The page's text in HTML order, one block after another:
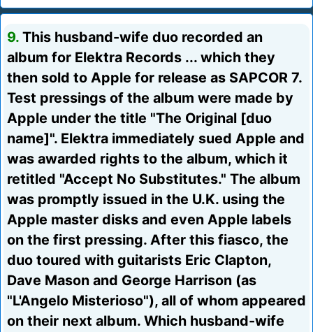
9. This husband-wife duo recorded an
album for Elektra Records ... which they
then sold to Apple for release as SAPCOR 7.
Test pressings of the album were made by
Apple under the title "The Original [duo
name]". Elektra immediately sued Apple and
was awarded rights to the album, which it
retitled "Accept No Substitutes." The album
was promptly issued in the U.K. using the
Apple master disks and even Apple labels
on the first pressing. After this fiasco, the
duo toured with guitarists Eric Clapton,
Dave Mason and George Harrison (as
"L'Angelo Misterioso"), all of whom appeared
on their next album. Which husband-wife